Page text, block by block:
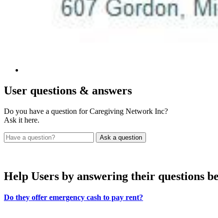
User questions & answers
Do you have a question for Caregiving Network Inc?
Ask it here.
Help Users by answering their questions
Do they offer emergency cash to pay rent?